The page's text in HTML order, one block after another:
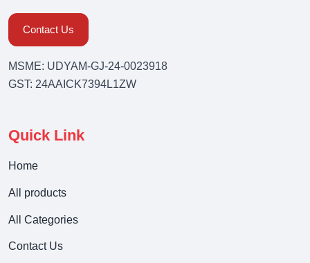
Contact Us
MSME: UDYAM-GJ-24-0023918
GST: 24AAICK7394L1ZW
Quick Link
Home
All products
All Categories
Contact Us